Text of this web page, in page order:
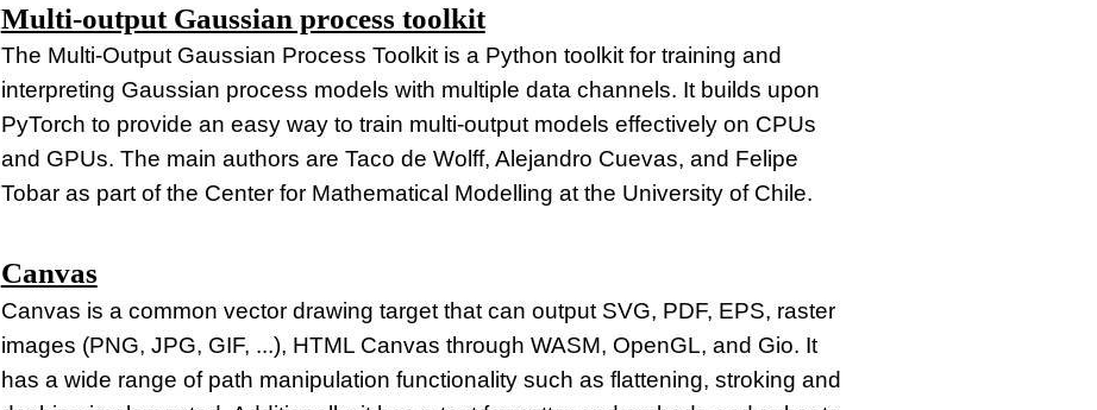
Multi-output Gaussian process toolkit
The Multi-Output Gaussian Process Toolkit is a Python toolkit for training and
interpreting Gaussian process models with multiple data channels. It builds upon
PyTorch to provide an easy way to train multi-output models effectively on CPUs
and GPUs. The main authors are Taco de Wolff, Alejandro Cuevas, and Felipe
Tobar as part of the Center for Mathematical Modelling at the University of Chile.
Canvas
Canvas is a common vector drawing target that can output SVG, PDF, EPS, raster
images (PNG, JPG, GIF, ...), HTML Canvas through WASM, OpenGL, and Gio. It
has a wide range of path manipulation functionality such as flattening, stroking and